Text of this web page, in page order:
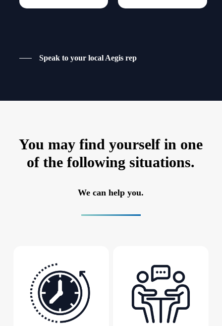
Speak to your local Aegis rep
You may find yourself in one
of the following situations.
We can help you.